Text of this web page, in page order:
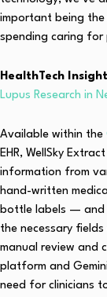
important being the
spending caring
HealthTech
Lupus Research in
Available within the
EHR, WellSky
information from
hand-written
bottle labels — and
the necessary
manual review and
platform and
need for clinicians